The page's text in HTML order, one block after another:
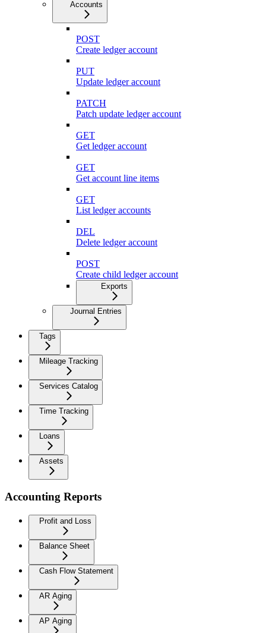
Accounts
POST
Create ledger account
PUT
Update ledger account
PATCH
Patch update ledger account
GET
Get ledger account
GET
Get account line items
GET
List ledger accounts
DEL
Delete ledger account
POST
Create child ledger account
Exports
Journal Entries
Tags
Mileage Tracking
Services Catalog
Time Tracking
Loans
Assets
Accounting Reports
Profit and Loss
Balance Sheet
Cash Flow Statement
AR Aging
AP Aging